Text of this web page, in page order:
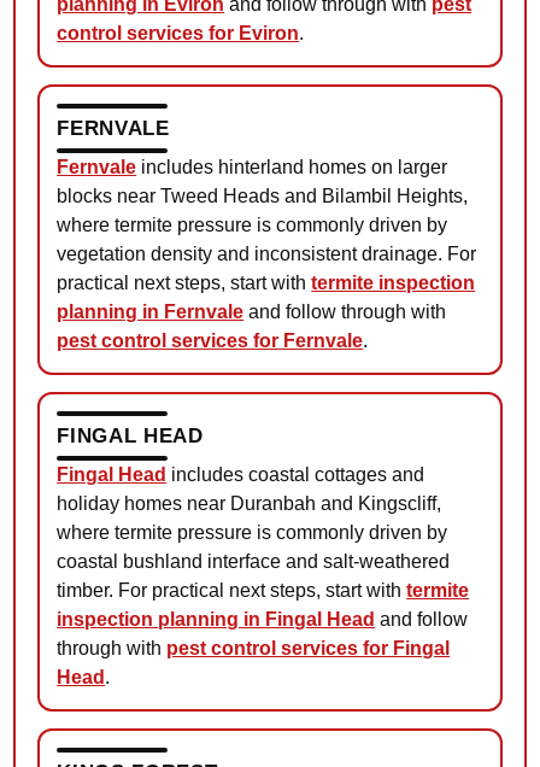
control services for Eviron.
FERNVALE
Fernvale includes hinterland homes on larger
blocks near Tweed Heads and Bilambil Heights,
where termite pressure is commonly driven by
vegetation density and inconsistent drainage. For
practical next steps, start withtermite inspection
planning in Fernvale and follow through with
pest control services for Fernvale.
FINGAL HEAD
Fingal Head includes coastal cottages and
holiday homes near Duranbah and Kingscliff,
where termite pressure is commonly driven by
coastal bushland interface and salt-weathered
timber. For practical next steps, start withtermite
inspection planning in Fingal Head and follow
through with pest control services for Fingal
Head .